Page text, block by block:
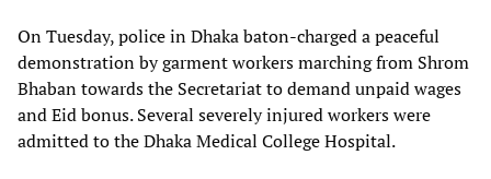
On Tuesday, police in Dhaka baton-charged a peaceful
demonstration by garment workers marching from Shrom
Bhaban towards the Secretariat to demand unpaid wages
and Eid bonus. Several severely injured workers were
admitted to the Dhaka Medical College Hospital.